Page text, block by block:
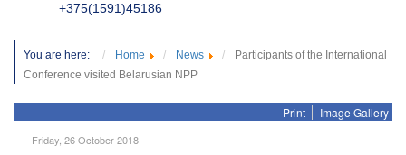
+375(1591)45186
You are here: Home News
Participants of the International
Conference visited Belarusian NPP
Print Image Gallery
Friday, 26 October 2018